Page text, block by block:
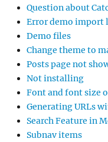
Question about
Error demo import
Demo files
Change theme to
Posts page not
Not installing
Font and font size
Generating URLs
Search Feature in
Subnav items